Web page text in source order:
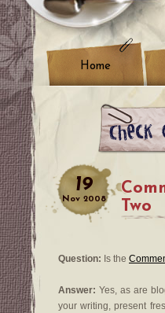
Home
19
Nov 2008
Two
Question: Is the
Answer: Yes, as are
your writing, present